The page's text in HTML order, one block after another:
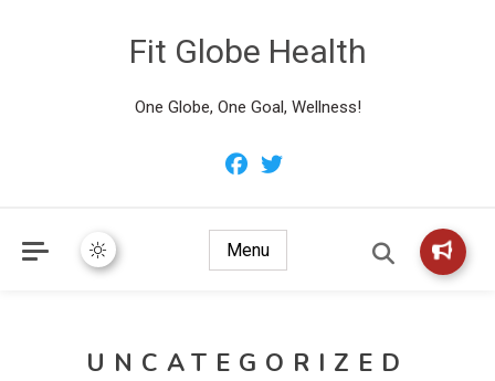
Fit Globe Health
One Globe, One Goal, Wellness!
Menu
UNCATEGORIZED